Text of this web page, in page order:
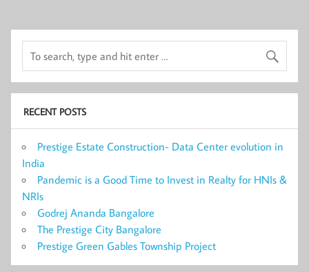
RECENT POSTS
Prestige Estate Construction- Data Center evolution in
India
Pandemic is a Good Time to Invest in Realty for HNIs &
NRIs
Godrej Ananda Bangalore
The Prestige City Bangalore
Prestige Green Gables Township Project